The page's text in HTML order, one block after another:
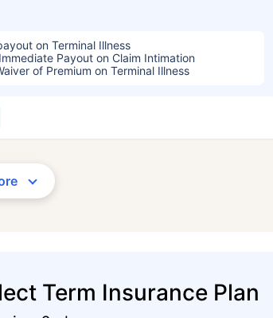
on Terminal Illness
Payout on Claim Intimation
of Premium on Terminal Illness
Term Insurance Plan